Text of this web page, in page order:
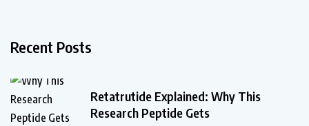
Recent Posts
Retatrutide Explained: Why This
Research Peptide Gets